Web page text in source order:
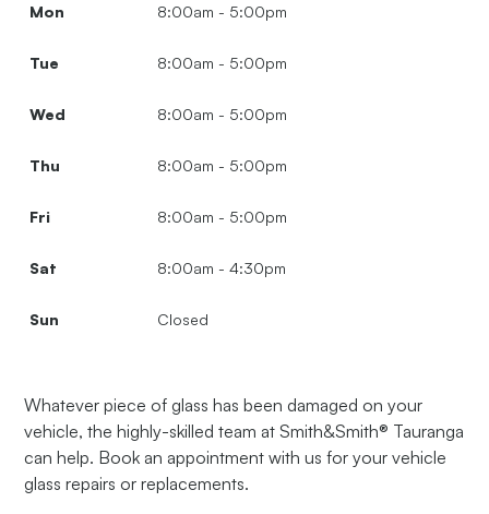
Mon 8:00am - 5:00pm
Tue 8:00am - 5:00pm
Wed 8:00am - 5:00pm
Thu 8:00am - 5:00pm
Fri 8:00am - 5:00pm
Sat 8:00am - 4:30pm
Sun Closed
Whatever piece of glass has been damaged on your
vehicle, the highly-skilled team at Smith&Smith® Tauranga
can help. Book an appointment with us for your vehicle
glass repairs or replacements.